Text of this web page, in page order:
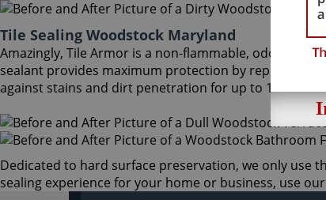
Tile Sealing Woodstock Maryland
Amazingly, Tile Armor is a non-flammable, odorless
sealant provides maximum protection by repelling
against stains and dirt penetration for up to 18
Dedicated to hard surface preservation, we only use
sealing experience for your home or business, use